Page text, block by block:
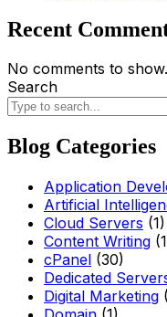
Recent
No comments to show.
Search
Blog Categories
Application
Artificial
Cloud Servers (1)
Content Writing
cPanel (30)
Dedicated
Digital Marketing